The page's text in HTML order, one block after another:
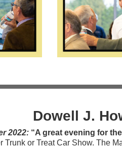
Dowell J.
2022: “A great evening for
Trunk or Treat Car Show. The